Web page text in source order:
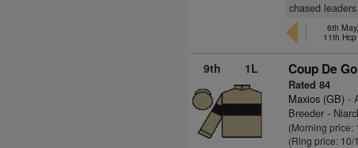
chased
6th
11th
9th 1L Coup De
Rated 84
Maxios (GB) -
Breeder -
(Morning price:
(Ring price: